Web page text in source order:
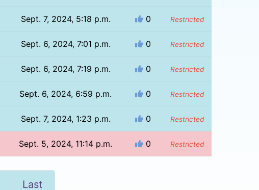
Sept. 7, 2024, 5:18 p.m. 0 Restricted
Sept. 6, 2024, 7:01 p.m. 0 Restricted
Sept. 6, 2024, 7:19 p.m. 0 Restricted
Sept. 6, 2024, 6:59 p.m. 0 Restricted
Sept. 7, 2024, 1:23 p.m. 0 Restricted
Sept. 5, 2024, 11:14 p.m. 0 Restricted
Last